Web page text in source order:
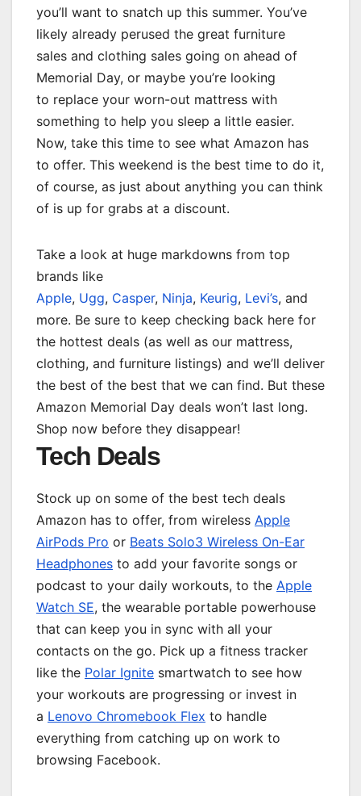
you’ll want to snatch up this summer. You’ve
likely already perused the great furniture
sales and clothing sales going on ahead of
Memorial Day, or maybe you’re looking
to replace your worn-out mattress with
something to help you sleep a little easier.
Now, take this time to see what Amazon has
to offer. This weekend is the best time to do it,
of course, as just about anything you can think
of is up for grabs at a discount.
Take a look at huge markdowns from top
brands like
Apple, Ugg, Casper, Ninja, Keurig, Levi’s, and
more. Be sure to keep checking back here for
the hottest deals (as well as our mattress,
clothing, and furniture listings) and we’ll deliver
the best of the best that we can find. But these
Amazon Memorial Day deals won’t last long.
Shop now before they disappear!
Tech Deals
Stock up on some of the best tech deals
Amazon has to offer, from wireless Apple
AirPods Pro or Beats Solo3 Wireless On-Ear
Headphones to add your favorite songs or
podcast to your daily workouts, to the Apple
Watch SE, the wearable portable powerhouse
that can keep you in sync with all your
contacts on the go. Pick up a fitness tracker
like the Polar Ignite smartwatch to see how
your workouts are progressing or invest in
a Lenovo Chromebook Flex to handle
everything from catching up on work to
browsing Facebook.